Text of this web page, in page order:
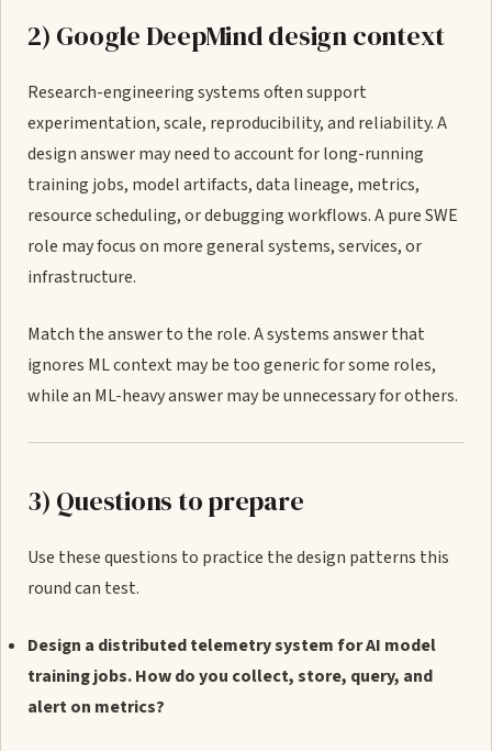
2) Google DeepMind design context
Research-engineering systems often support
experimentation, scale, reproducibility, and reliability. A
design answer may need to account for long-running
training jobs, model artifacts, data lineage, metrics,
resource scheduling, or debugging workflows. A pure SWE
role may focus on more general systems, services, or
infrastructure.
Match the answer to the role. A systems answer that
ignores ML context may be too generic for some roles,
while an ML-heavy answer may be unnecessary for others.
3) Questions to prepare
Use these questions to practice the design patterns this
round can test.
Design a distributed telemetry system for AI model
training jobs. How do you collect, store, query, and
alert on metrics?